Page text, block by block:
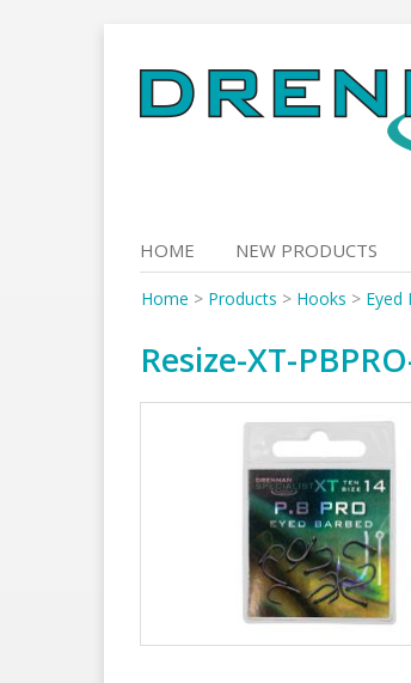
to
content
HOME NEW PRODUCTS
Home > Products > Hooks > Eyed
Resize-XT-